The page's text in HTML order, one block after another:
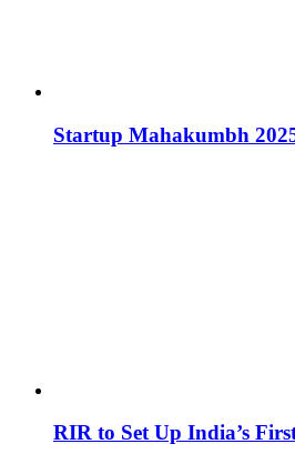
Startup Mahakumbh
RIR to Set Up India’s